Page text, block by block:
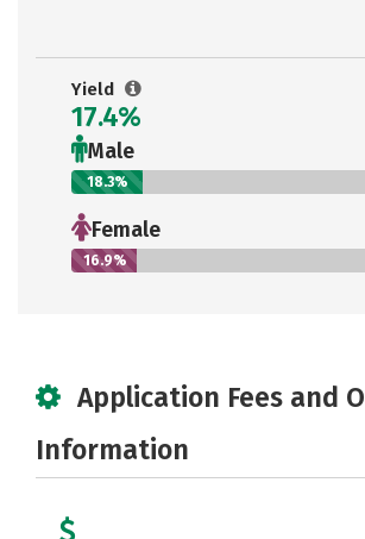
Yield
17.4%
Male
18.3%
Female
16.9%
Application Fees and
Information